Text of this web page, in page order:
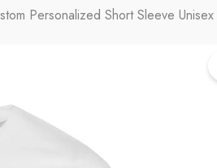
Personalized Short Sleeve